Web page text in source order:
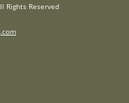
Rights Reserved